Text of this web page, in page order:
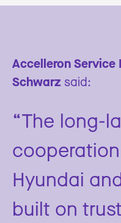
Accelleron Service
Schwarz said:
“The long-
Hyundai
built on